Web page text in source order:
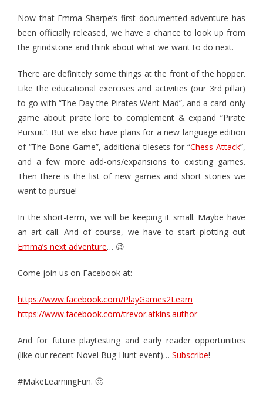
Now that Emma Sharpe’s first documented adventure has
been officially released, we have a chance to look up from
the grindstone and think about what we want to do next.
There are definitely some things at the front of the hopper.
Like the educational exercises and activities (our 3rd pillar)
to go with “The Day the Pirates Went Mad”, and a card-only
game about pirate lore to complement & expand “Pirate
Pursuit”. But we also have plans for a new language edition
of “The Bone Game”, additional tilesets for “Chess Attack”,
and a few more add-ons/expansions to existing games.
Then there is the list of new games and short stories we
want to pursue!
In the short-term, we will be keeping it small. Maybe have
an art call. And of course, we have to start plotting out
Emma’s next adventure… 😉
Come join us on Facebook at:
https://www.facebook.com/PlayGames2Learn
https://www.facebook.com/trevor.atkins.author
And for future playtesting and early reader opportunities
(like our recent Novel Bug Hunt event)… Subscribe!
#MakeLearningFun. 🙂